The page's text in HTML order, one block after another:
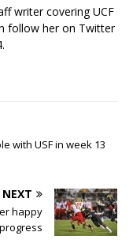
writer covering UCF
follow her on Twitter
with USF in week 13
NEXT
happy